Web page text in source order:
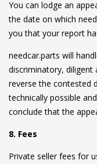
You can lodge an
the date on which
you that your report
needcar.parts will
discriminatory, diligent
reverse the contested
technically possible
conclude that the
8. Fees
Private seller fees for